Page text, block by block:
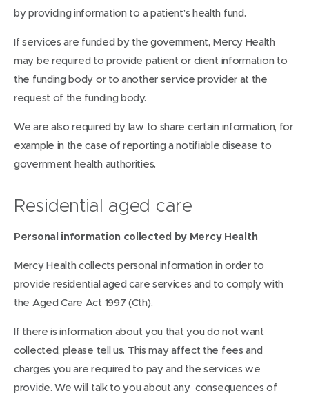
by providing information to a patient’s health fund.
If services are funded by the government, Mercy Health
may be required to provide patient or client information to
the funding body or to another service provider at the
request of the funding body.
We are also required by law to share certain information, for
example in the case of reporting a notifiable disease to
government health authorities.
Residential aged care
Personal information collected by Mercy Health
Mercy Health collects personal information in order to
provide residential aged care services and to comply with
the Aged Care Act 1997 (Cth).
If there is information about you that you do not want
collected, please tell us. This may affect the fees and
charges you are required to pay and the services we
provide. We will talk to you about any consequences of